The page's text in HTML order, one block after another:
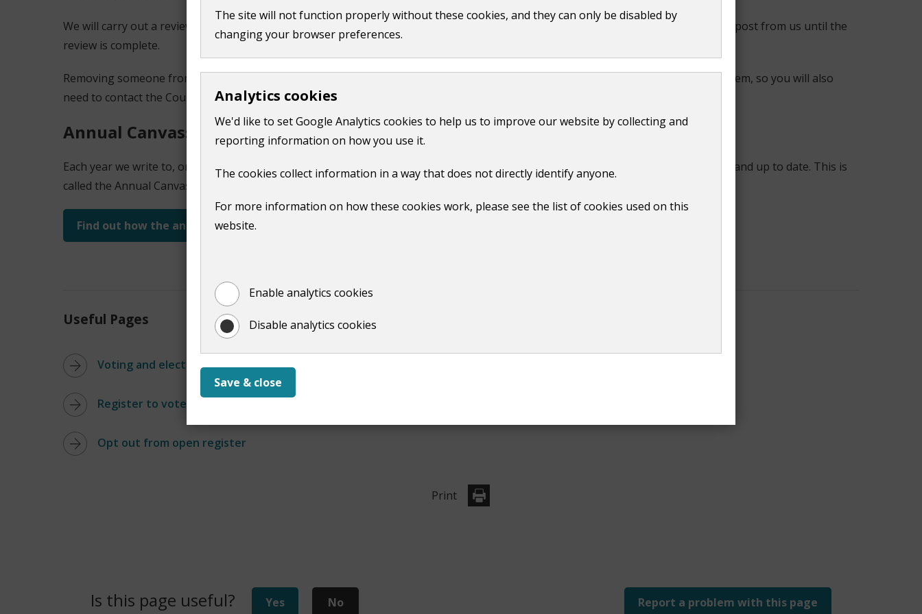
The site will not function properly without these cookies, and they can only be disabled by
changing your browser preferences.
Analytics cookies
We'd like to set Google Analytics cookies to help us to improve our website by collecting and
reporting information on how you use it.
The cookies collect information in a way that does not directly identify anyone.
For more information on how these cookies work, please see the list of cookies used on this
website.
Enable analytics cookies
Disable analytics cookies
Save & close
We will carry out a review and remove them from the register at your property. This may take several weeks, and they may receive post from us until the
review is complete.
Removing someone from the register of electors will not remove their name from other public records, such as the council tax system, so you will also
need to contact the Council Tax team directly.
Annual Canvass
Each year we write to, or email, every household in the Guildford area to check that the registration details held by us are accurate and up to date. This is
called the Annual Canvass.
Find out how the annual canvass works
Useful Pages
Voting and elections
Register to vote
Opt out from open register
Print
Is this page useful? Yes No Report a problem with this page